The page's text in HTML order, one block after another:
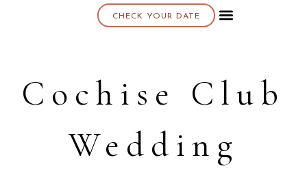
CHECK YOUR DATE
Cochise Club
Wedding